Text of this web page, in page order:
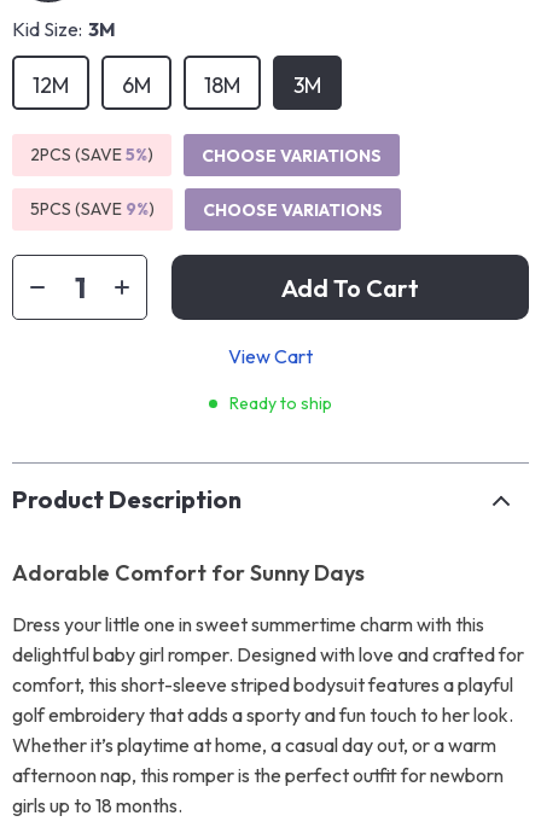
Kid Size: 3M
12M 6M 18M 3M
2PCS (SAVE5%) CHOOSE VARIATIONS
5PCS (SAVE 9%) CHOOSE VARIATIONS
Add To Cart
View Cart
Ready to ship
Product Description
Adorable Comfort for Sunny Days
Dress your little one in sweet summertime charm with this
delightful baby girl romper. Designed with love and crafted for
comfort, this short-sleeve striped bodysuit features a playful
golf embroidery that adds a sporty and fun touch to her look.
Whether it’s playtime at home, a casual day out, or a warm
afternoon nap, this romper is the perfect outfit for newborn
girls up to 18 months.